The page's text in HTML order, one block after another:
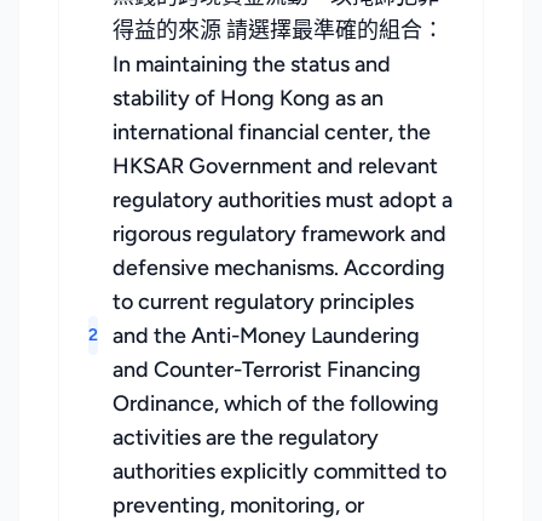
2
得益的來源 請選擇最準確的組合：
In maintaining the status and
stability of Hong Kong as an
international financial center, the
HKSAR Government and relevant
regulatory authorities must adopt a
rigorous regulatory framework and
defensive mechanisms. According
to current regulatory principles
and the Anti-Money Laundering
and Counter-Terrorist Financing
Ordinance, which of the following
activities are the regulatory
authorities explicitly committed to
preventing, monitoring, or